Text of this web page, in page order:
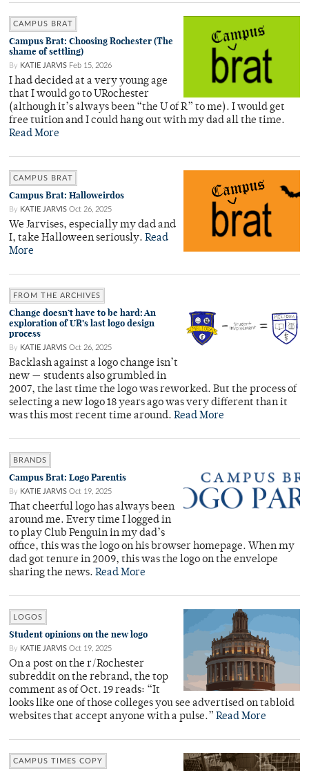
CAMPUS BRAT
Campus Brat: Choosing Rochester (The
shame of settling)
By KATIE JARVIS Feb 15, 2026
I had decided at a very young age
that I would go to URochester
(although it’s always been “the U of R” to me). I would get
free tuition and I could hang out with my dad all the time.
Read More
CAMPUS BRAT
Campus Brat: Halloweirdos
By KATIE JARVIS Oct 26, 2025
We Jarvises, especially my dad and
I, take Halloween seriously. Read
More
FROM THE ARCHIVES
Change doesn’t have to be hard: An
exploration of UR’s last logo design
process
By KATIE JARVIS Oct 26, 2025
Backlash against a logo change isn’t
new — students also grumbled in
2007, the last time the logo was reworked. But the process of
selecting a new logo 18 years ago was very different than it
was this most recent time around. Read More
BRANDS
Campus Brat: Logo Parentis
By KATIE JARVIS Oct 19, 2025
That cheerful logo has always been
around me. Every time I logged in
to play Club Penguin in my dad’s
office, this was the logo on his browser homepage. When my
dad got tenure in 2009, this was the logo on the envelope
sharing the news. Read More
LOGOS
Student opinions on the new logo
By KATIE JARVIS Oct 19, 2025
On a post on the r/Rochester
subreddit on the rebrand, the top
comment as of Oct. 19 reads: “It
looks like one of those colleges you see advertised on tabloid
websites that accept anyone with a pulse.” Read More
CAMPUS TIMES COPY